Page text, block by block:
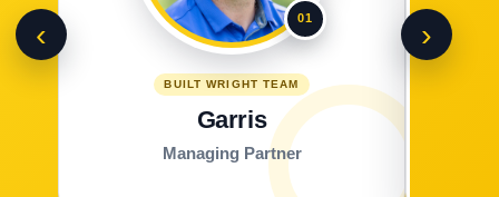
‹ 01
BUILT WRIGHT TEAM
Garris
Managing Partner
›